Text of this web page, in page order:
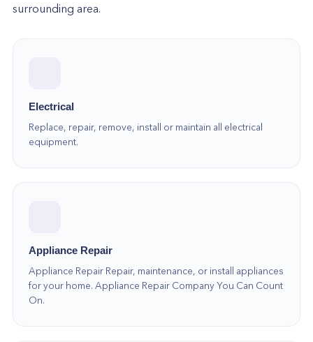
surrounding area.
Electrical
Replace, repair, remove, install or maintain all electrical
equipment.
Appliance Repair
Appliance Repair Repair, maintenance, or install appliances
for your home. Appliance Repair Company You Can Count
On.